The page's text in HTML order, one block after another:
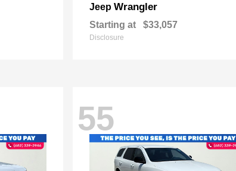
Jeep Wrangler
Starting at $33,057
Disclosure
55